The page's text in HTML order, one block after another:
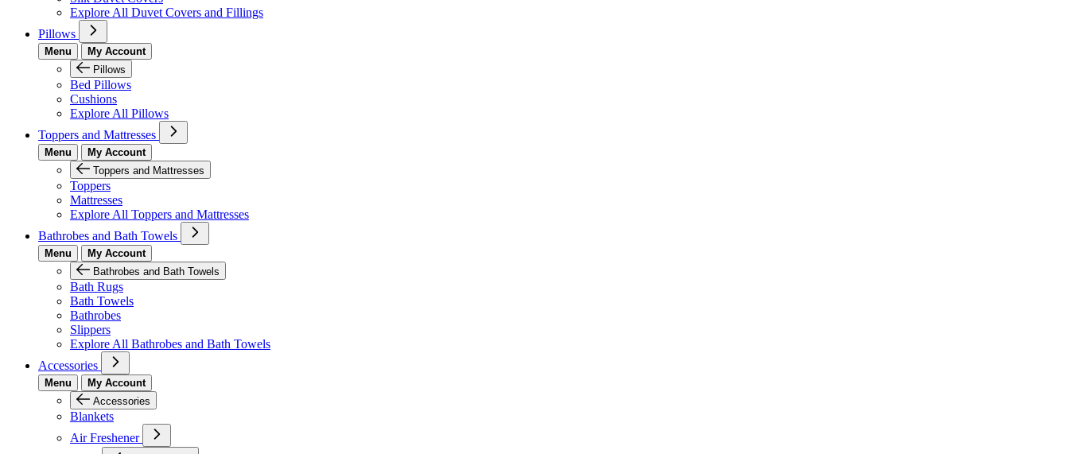
Explore All Duvet Covers and Fillings
Pillows
Menu
My Account
Pillows
Bed Pillows
Cushions
Explore All Pillows
Toppers and Mattresses
Menu
My Account
Toppers and Mattresses
Toppers
Mattresses
Explore All Toppers and Mattresses
Bathrobes and Bath Towels
Menu
My Account
Bathrobes and Bath Towels
Bath Rugs
Bath Towels
Bathrobes
Slippers
Explore All Bathrobes and Bath Towels
Accessories
Menu
My Account
Accessories
Blankets
Air Freshener